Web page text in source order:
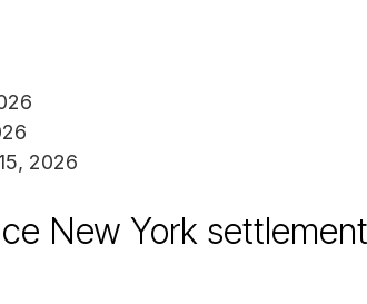
2026
New York